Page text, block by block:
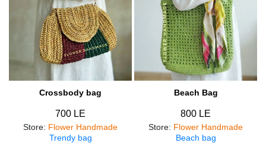
Crossbody bag
700 LE
Store: Flower Handmade
Trendy bag
Beach Bag
800 LE
Store: Flower Handmade
Beach bag